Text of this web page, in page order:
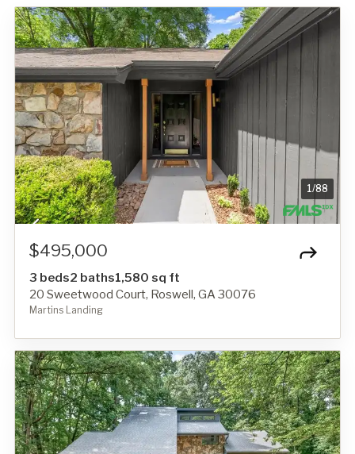
1/88
$495,000
3 beds2 baths1,580 sq ft
20 Sweetwood Court, Roswell, GA 30076
Martins Landing